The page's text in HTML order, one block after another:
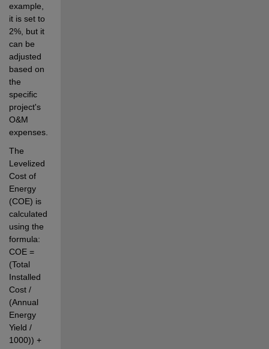
example,
it is set to
2%, but it
can be
adjusted
based on
the
specific
project's
O&M
expenses.
The
Levelized
Cost of
Energy
(COE) is
calculated
using the
formula:
COE =
(Total
Installed
Cost /
(Annual
Energy
Yield /
1000)) +